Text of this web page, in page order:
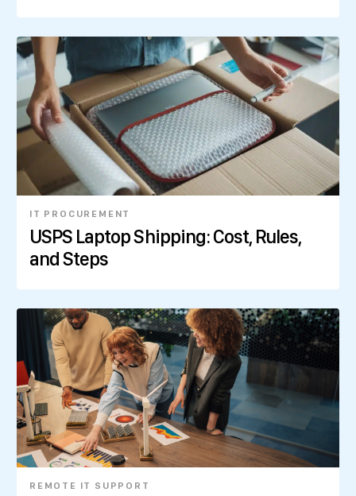
IT PROCUREMENT
USPS Laptop Shipping: Cost, Rules,
and Steps
REMOTE IT SUPPORT